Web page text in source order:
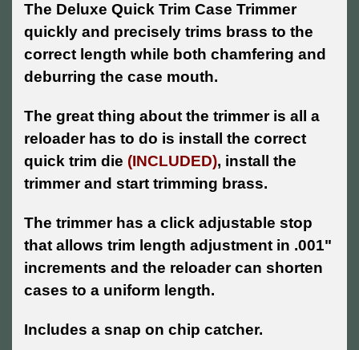
The Deluxe Quick Trim Case Trimmer
quickly and precisely trims brass to the
correct length while both chamfering and
deburring the case mouth.
The great thing about the trimmer is all a
reloader has to do is install the correct
quick trim die (INCLUDED), install the
trimmer and start trimming brass.
The trimmer has a click adjustable stop
that allows trim length adjustment in .001"
increments and the reloader can shorten
cases to a uniform length.
Includes a snap on chip catcher.